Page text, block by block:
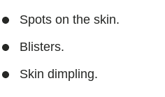
Spots on the skin.
Blisters.
Skin dimpling.